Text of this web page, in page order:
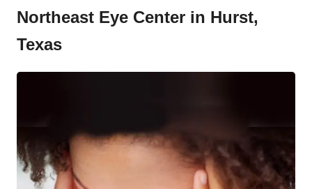
Northeast Eye Center in Hurst,
Texas